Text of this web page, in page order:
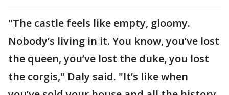
"The castle feels like empty, gloomy.
Nobody’s living in it. You know, you’ve lost
the queen, you’ve lost the duke, you lost
the corgis," Daly said. "It’s like when